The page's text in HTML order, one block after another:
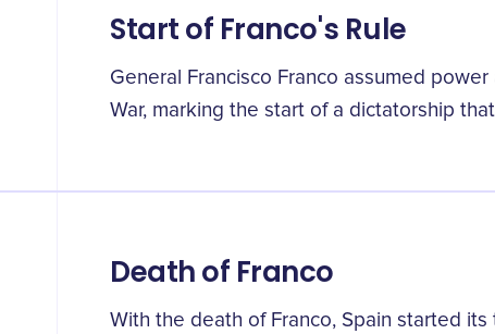
Start of Franco's Rule
General Francisco Franco assumed
War, marking the start of a dictatorship
Death of Franco
With the death of Franco, Spain started